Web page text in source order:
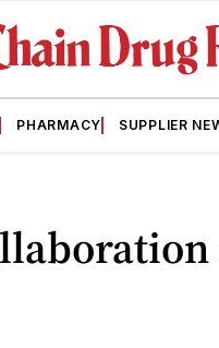
PHARMACY SUPPLIER